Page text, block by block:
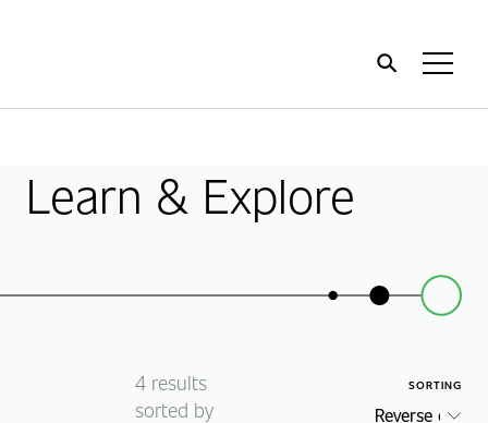
Learn & Explore
4 results
sorted by
SORTING